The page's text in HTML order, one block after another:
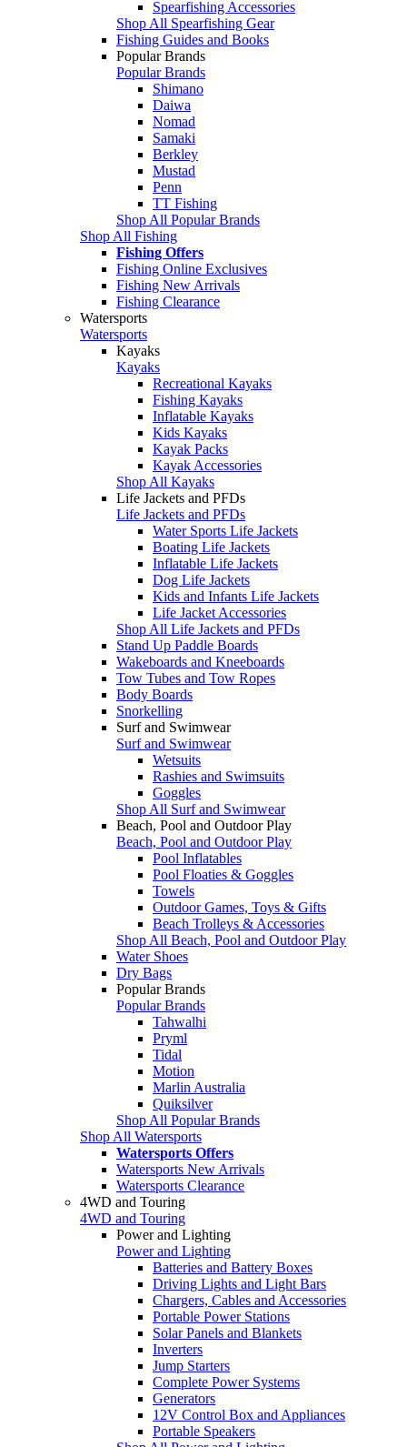
Spearfishing Accessories
Shop All Spearfishing Gear
Fishing Guides and Books
Popular Brands
Popular Brands
Shimano
Daiwa
Nomad
Samaki
Berkley
Mustad
Penn
TT Fishing
Shop All Popular Brands
Shop All Fishing
Fishing Offers
Fishing Online Exclusives
Fishing New Arrivals
Fishing Clearance
Watersports
Watersports
Kayaks
Kayaks
Recreational Kayaks
Fishing Kayaks
Inflatable Kayaks
Kids Kayaks
Kayak Packs
Kayak Accessories
Shop All Kayaks
Life Jackets and PFDs
Life Jackets and PFDs
Water Sports Life Jackets
Boating Life Jackets
Inflatable Life Jackets
Dog Life Jackets
Kids and Infants Life Jackets
Life Jacket Accessories
Shop All Life Jackets and PFDs
Stand Up Paddle Boards
Wakeboards and Kneeboards
Tow Tubes and Tow Ropes
Body Boards
Snorkelling
Surf and Swimwear
Surf and Swimwear
Wetsuits
Rashies and Swimsuits
Goggles
Shop All Surf and Swimwear
Beach, Pool and Outdoor Play
Beach, Pool and Outdoor Play
Pool Inflatables
Pool Floaties & Goggles
Towels
Outdoor Games, Toys & Gifts
Beach Trolleys & Accessories
Shop All Beach, Pool and Outdoor Play
Water Shoes
Dry Bags
Popular Brands
Popular Brands
Tahwalhi
Pryml
Tidal
Motion
Marlin Australia
Quiksilver
Shop All Popular Brands
Shop All Watersports
Watersports Offers
Watersports New Arrivals
Watersports Clearance
4WD and Touring
4WD and Touring
Power and Lighting
Power and Lighting
Batteries and Battery Boxes
Driving Lights and Light Bars
Chargers, Cables and Accessories
Portable Power Stations
Solar Panels and Blankets
Inverters
Jump Starters
Complete Power Systems
Generators
12V Control Box and Appliances
Portable Speakers